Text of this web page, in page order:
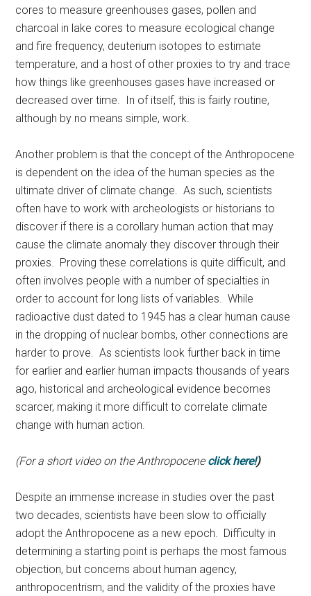
cores to measure greenhouses gases, pollen and
charcoal in lake cores to measure ecological change
and fire frequency, deuterium isotopes to estimate
temperature, and a host of other proxies to try and trace
how things like greenhouses gases have increased or
decreased over time. In of itself, this is fairly routine,
although by no means simple, work.
Another problem is that the concept of the Anthropocene
is dependent on the idea of the human species as the
ultimate driver of climate change. As such, scientists
often have to work with archeologists or historians to
discover if there is a corollary human action that may
cause the climate anomaly they discover through their
proxies. Proving these correlations is quite difficult, and
often involves people with a number of specialties in
order to account for long lists of variables. While
radioactive dust dated to 1945 has a clear human cause
in the dropping of nuclear bombs, other connections are
harder to prove. As scientists look further back in time
for earlier and earlier human impacts thousands of years
ago, historical and archeological evidence becomes
scarcer, making it more difficult to correlate climate
change with human action.
(For a short video on the Anthropocene click here!)
Despite an immense increase in studies over the past
two decades, scientists have been slow to officially
adopt the Anthropocene as a new epoch. Difficulty in
determining a starting point is perhaps the most famous
objection, but concerns about human agency,
anthropocentrism, and the validity of the proxies have